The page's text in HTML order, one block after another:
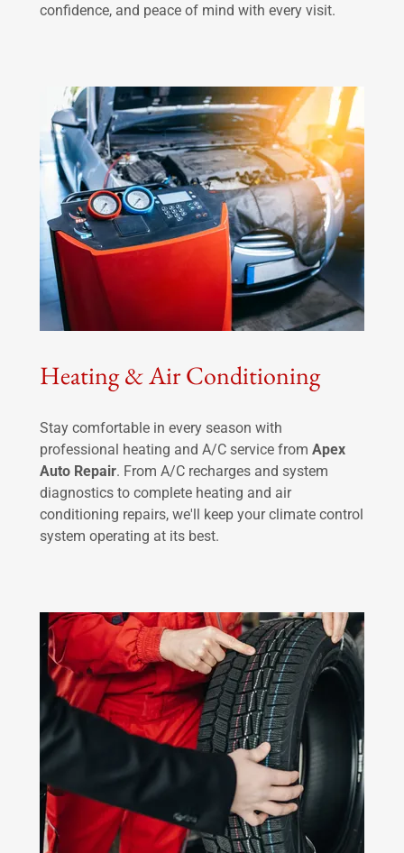
confidence, and peace of mind with every visit.
Heating & Air Conditioning
Stay comfortable in every season with
professional heating and A/C service from Apex
Auto Repair. From A/C recharges and system
diagnostics to complete heating and air
conditioning repairs, we'll keep your climate control
system operating at its best.